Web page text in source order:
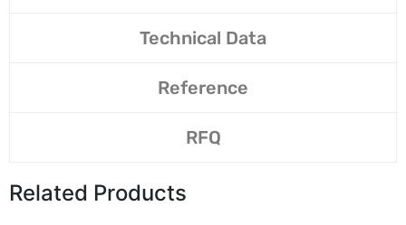
Technical Data
Reference
RFQ
Related Products